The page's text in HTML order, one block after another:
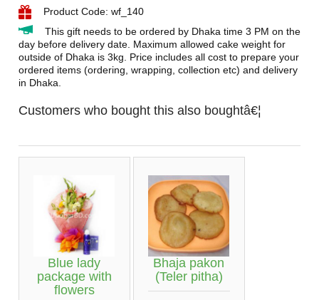
Product Code: wf_140
This gift needs to be ordered by Dhaka time 3 PM on the
day before delivery date. Maximum allowed cake weight for
outside of Dhaka is 3kg. Price includes all cost to prepare your
ordered items (ordering, wrapping, collection etc) and delivery
in Dhaka.
Customers who bought this also boughtâ€¦
Blue lady
package with
flowers
Bhaja pakon
(Teler pitha)